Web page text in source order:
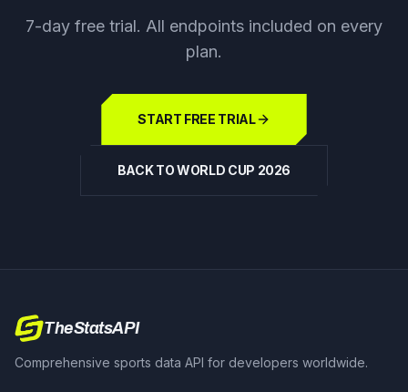
7-day free trial. All endpoints included on every
plan.
START FREE TRIAL
BACK TO WORLD CUP 2026
TheStatsAPI
Comprehensive sports data API for developers worldwide.